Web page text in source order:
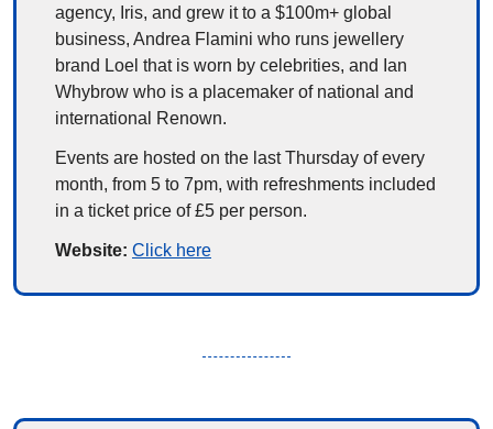
agency, Iris, and grew it to a $100m+ global
business, Andrea Flamini who runs jewellery
brand Loel that is worn by celebrities, and Ian
Whybrow who is a placemaker of national and
international Renown.
Events are hosted on the last Thursday of every
month, from 5 to 7pm, with refreshments included
in a ticket price of £5 per person.
Website: Click here